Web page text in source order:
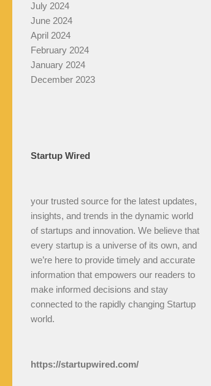
July 2024
June 2024
April 2024
February 2024
January 2024
December 2023
Startup Wired
your trusted source for the latest updates,
insights, and trends in the dynamic world
of startups and innovation. We believe that
every startup is a universe of its own, and
we’re here to provide timely and accurate
information that empowers our readers to
make informed decisions and stay
connected to the rapidly changing Startup
world.
https://startupwired.com/